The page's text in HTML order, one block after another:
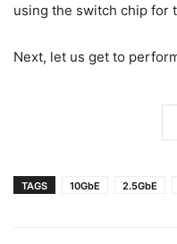
using the switch chip for
Next, let us get to
TAGS 10GbE 2.5GbE